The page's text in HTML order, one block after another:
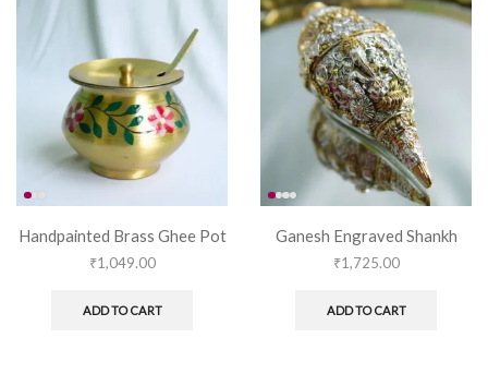
Handpainted Brass Ghee Pot
₹1,049.00
ADD TO CART
Ganesh Engraved Shankh
₹1,725.00
ADD TO CART